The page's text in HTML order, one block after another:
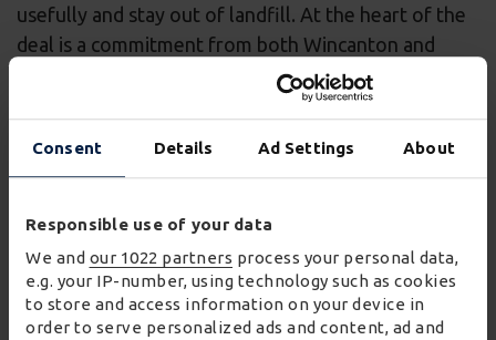
Consent Details Ad Settings About
Responsible use of your data
We and our 1022 partners process your personal data,
e.g. your IP-number, using technology such as cookies
to store and access information on your device in
order to serve personalized ads and content, ad and
usefully and stay out of landfill. At the heart of the
deal is a commitment from both Wincanton and
Stuffstr to contribute to the re-commerce economy
and ensure the retail sector is made more circular
Paul Durkin, Director of Home and eFulfilment at
"The approach to managing the return of used
clothing items that Stuffstr has developed
makes this an opportunity with enormous